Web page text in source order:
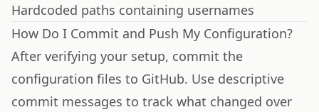
Hardcoded paths containing usernames
How Do I Commit and Push My Configuration?
After verifying your setup, commit the
configuration files to GitHub. Use descriptive
commit messages to track what changed over